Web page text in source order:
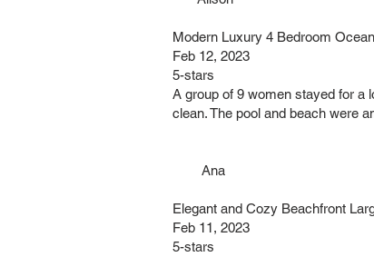
Modern Luxury 4 Bedroom
Feb 12, 2023
5-stars
A group of 9 women stayed for a
clean. The pool and beach were
Ana
Elegant and Cozy Beachfront
Feb 11, 2023
5-stars